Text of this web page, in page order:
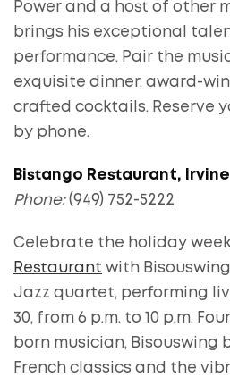
Power and a host of other
brings his exceptional
performance. Pair the
exquisite dinner, award-
crafted cocktails. Reserve
by phone.
Bistango Restaurant, Irvine
Phone:(949) 752-5222
Celebrate the holiday
Restaurant with
Jazz quartet, performing
30, from 6 p.m. to 10 p.m.
born musician, Bisouswing
French classics and the